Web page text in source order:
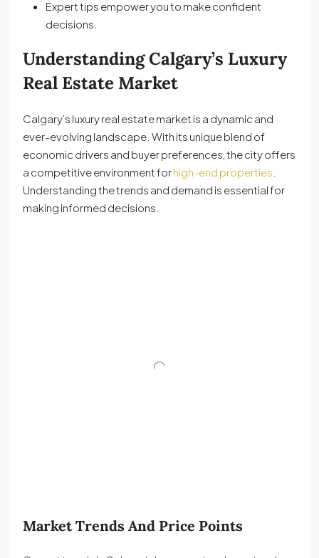
Expert tips empower you to make confident
decisions.
Understanding Calgary’s Luxury
Real Estate Market
Calgary’s luxury real estate market is a dynamic and
ever-evolving landscape. With its unique blend of
economic drivers and buyer preferences, the city offers
a competitive environment forhigh-end properties
Understanding the trends and demand is essential for
making informed decisions.
Market Trends And Price Points